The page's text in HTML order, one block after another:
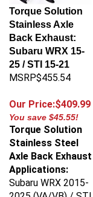
Torque Solution
Stainless Axle
Back Exhaust:
Subaru WRX 15-
25 / STI 15-21
MSRP$455.54
Our Price:$409.99
You save $45.55!
Torque Solution
Stainless Steel
Axle Back Exhaust
Applications:
Subaru WRX 2015-
2025 (VA/VB) / STI